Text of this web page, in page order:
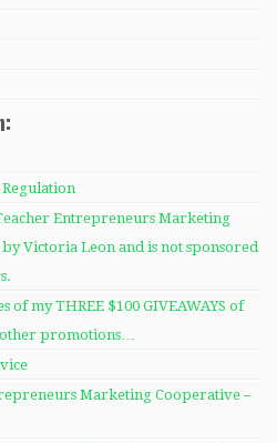
Entrepreneurs Marketing
Victoria Leon and is not sponsored
my THREE $100 GIVEAWAYS of
promotions…
Marketing Cooperative –